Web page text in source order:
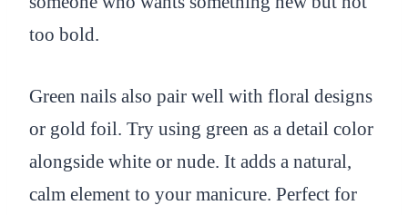
too bold.
Green nails also pair well with floral designs
or gold foil. Try using green as a detail color
alongside white or nude. It adds a natural,
calm element to your manicure. Perfect for